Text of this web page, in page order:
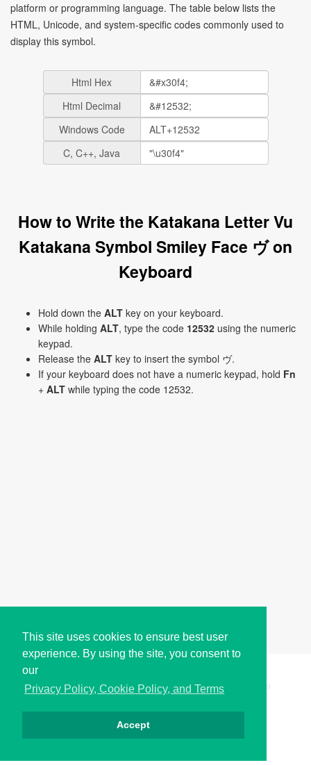
This site uses cookies to ensure best user
experience. By using the site, you consent to
our
Privacy Policy, Cookie Policy, and Terms
Accept
platform or programming language. The table below lists the
HTML, Unicode, and system-specific codes commonly used to
display this symbol.
Html Hex
Html Decimal
Windows Code
C, C++, Java
How to Write the Katakana Letter Vu
Katakana Symbol Smiley Face ヴ on
Keyboard
Hold down the ALT key on your keyboard.
While holding ALT, type the code 12532 using the numeric
keypad.
Release the ALT key to insert the symbol ヴ.
If your keyboard does not have a numeric keypad, hold Fn
+ ALT while typing the code 12532.
Copyright © i2Symbol 2011-2026, Sciweavers LLC 200
Privacy Cookies Terms Contact About